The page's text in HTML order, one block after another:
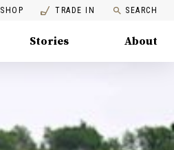
SHOP TRADE IN SEARCH
Stories About